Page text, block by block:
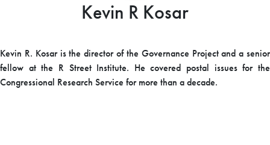
Kevin R Kosar
Kevin R. Kosar is the director of the Governance Project and a senior
fellow at the R Street Institute. He covered postal issues for the
Congressional Research Service for more than a decade.